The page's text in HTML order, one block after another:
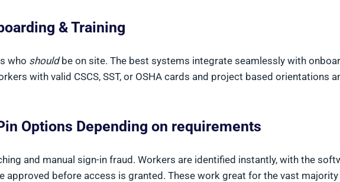
& Training
who shouldbe on site. The best systems integrate seamlessly with
with valid CSCS, SST, or OSHA cards and project based orientations
Options Depending on requirements
and manual sign-in fraud. Workers are identified instantly, with the
approved before access is granted. These work great for the vast